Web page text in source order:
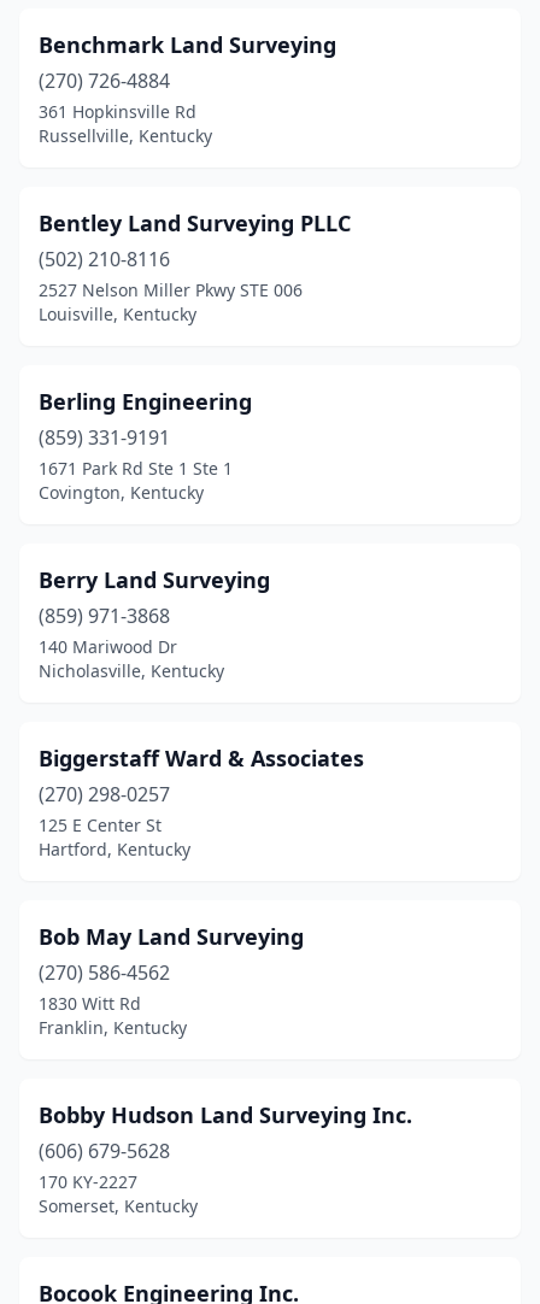
Williamstown(3)
Wingo
Benchmark Land Surveying
(270) 726-4884
361 Hopkinsville Rd
Russellville, Kentucky
Bentley Land Surveying PLLC
(502) 210-8116
2527 Nelson Miller Pkwy STE 006
Louisville, Kentucky
Berling Engineering
(859) 331-9191
1671 Park Rd Ste 1 Ste 1
Covington, Kentucky
Berry Land Surveying
(859) 971-3868
140 Mariwood Dr
Nicholasville, Kentucky
Biggerstaff Ward & Associates
(270) 298-0257
125 E Center St
Hartford, Kentucky
Bob May Land Surveying
(270) 586-4562
1830 Witt Rd
Franklin, Kentucky
Bobby Hudson Land Surveying Inc.
(606) 679-5628
170 KY-2227
Somerset, Kentucky
Bocook Engineering Inc.